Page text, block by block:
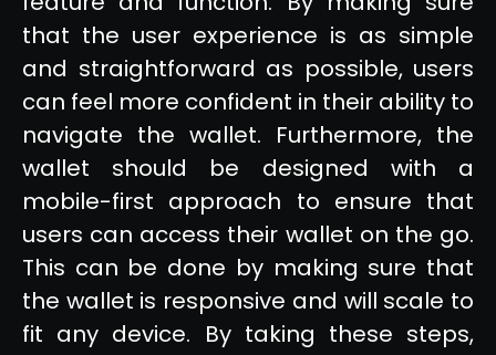
that the user experience is as simple
and straightforward as possible, users
can feel more confident in their ability to
navigate the wallet. Furthermore, the
wallet should be designed with a
mobile-first approach to ensure that
users can access their wallet on the go.
This can be done by making sure that
the wallet is responsive and will scale to
fit any device. By taking these steps,